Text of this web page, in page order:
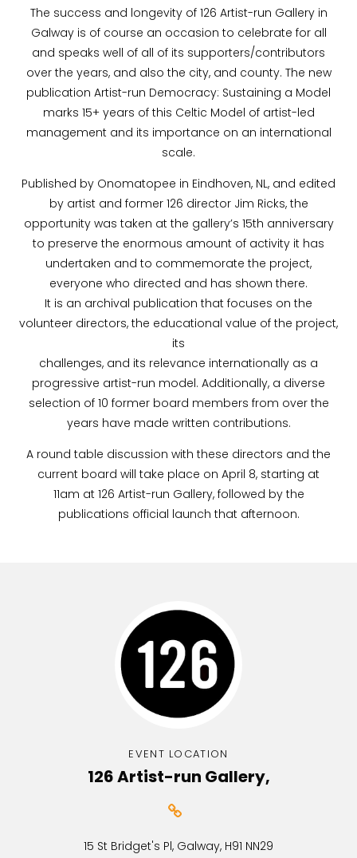
The success and longevity of 126 Artist-run Gallery in
Galway is of course an occasion to celebrate for all
and speaks well of all of its supporters/contributors
over the years, and also the city, and county. The new
publication Artist-run Democracy: Sustaining a Model
marks 15+ years of this Celtic Model of artist-led
management and its importance on an international
scale.
Published by Onomatopee in Eindhoven, NL, and edited
by artist and former 126 director Jim Ricks, the
opportunity was taken at the gallery’s 15th anniversary
to preserve the enormous amount of activity it has
undertaken and to commemorate the project,
everyone who directed and has shown there.
It is an archival publication that focuses on the
volunteer directors, the educational value of the project,
its
challenges, and its relevance internationally as a
progressive artist-run model. Additionally, a diverse
selection of 10 former board members from over the
years have made written contributions.
A round table discussion with these directors and the
current board will take place on April 8, starting at
11am at 126 Artist-run Gallery, followed by the
publications official launch that afternoon.
EVENT LOCATION
126 Artist-run Gallery,
15 St Bridget's Pl, Galway, H91 NN29